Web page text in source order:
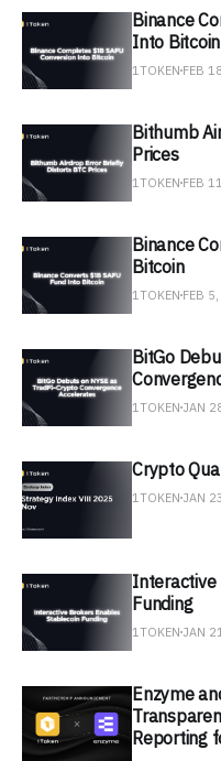
Binance
Into Bitcoin
1TOKEN FEB
Bithumb
Prices
1TOKEN FEB
Binance
Bitcoin
1TOKEN FEB
BitGo
1TOKEN JAN
Crypto
1TOKEN JAN
Interactive
Funding
1TOKEN JAN
Enzyme
Reporting